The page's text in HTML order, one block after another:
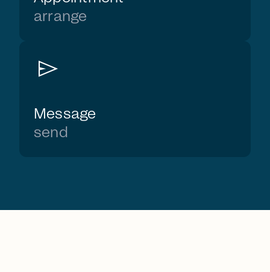
arrange
send
Message
send